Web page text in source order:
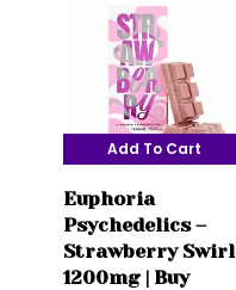
chosen
page
Add To Cart
Euphoria
Psychedelics –
Strawberry Swirl
1200mg | Buy